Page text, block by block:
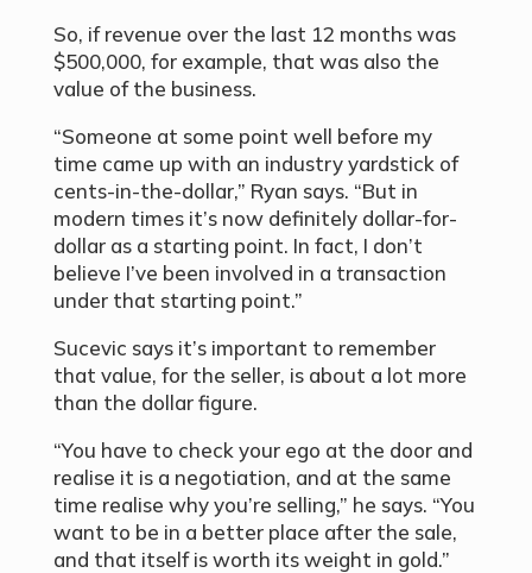
So, if revenue over the last 12 months was
$500,000, for example, that was also the
value of the business.
“Someone at some point well before my
time came up with an industry yardstick of
cents-in-the-dollar,” Ryan says. “But in
modern times it’s now definitely dollar-for-
dollar as a starting point. In fact, I don’t
believe I’ve been involved in a transaction
under that starting point.”
Sucevic says it’s important to remember
that value, for the seller, is about a lot more
than the dollar figure.
“You have to check your ego at the door and
realise it is a negotiation, and at the same
time realise why you’re selling,” he says. “You
want to be in a better place after the sale,
and that itself is worth its weight in gold.”